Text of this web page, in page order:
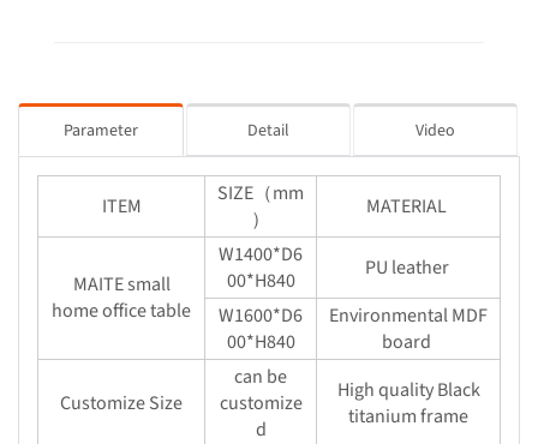
Parameter Detail Video
ITEM
SIZE（mm
）
MATERIAL
MAITE small
home office table
W1400*D6
00*H840
PU leather
W1600*D6
00*H840
Environmental MDF
board
Customize Size
can be
customize
d
High quality Black
titanium frame